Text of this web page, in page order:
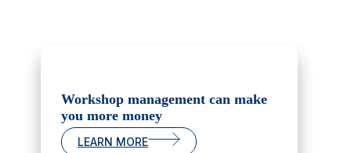
Workshop management can make
you more money
LEARN MORE